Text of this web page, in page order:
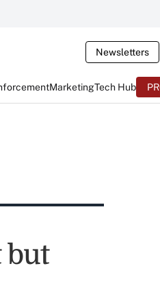
Newsletters
MarketingTech Hub
but